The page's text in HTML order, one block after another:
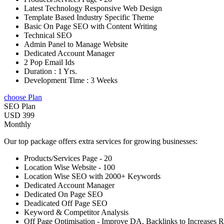
Latest Technology Responsive Web Design
Template Based Industry Specific Theme
Basic On Page SEO with Content Writing
Technical SEO
Admin Panel to Manage Website
Dedicated Account Manager
2 Pop Email Ids
Duration : 1 Yrs.
Development Time : 3 Weeks
choose Plan
SEO Plan
USD 399
Monthly
Our top package offers extra services for growing businesses:
Products/Services Page - 20
Location Wise Website - 100
Location Wise SEO with 2000+ Keywords
Dedicated Account Manager
Dedicated On Page SEO
Deadicated Off Page SEO
Keyword & Competitor Analysis
Off Page Optimisation - Improve DA, Backlinks to Increases